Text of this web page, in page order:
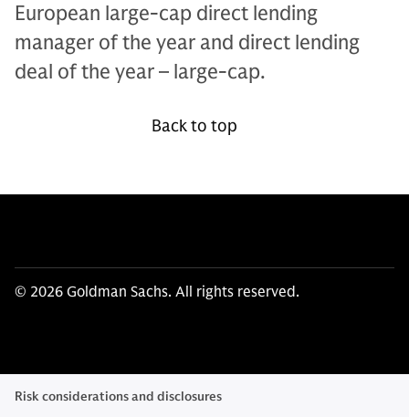
European large-cap direct lending
manager of the year and direct lending
deal of the year – large-cap.
Back to top
© 2026 Goldman Sachs. All rights reserved.
Risk considerations and disclosures